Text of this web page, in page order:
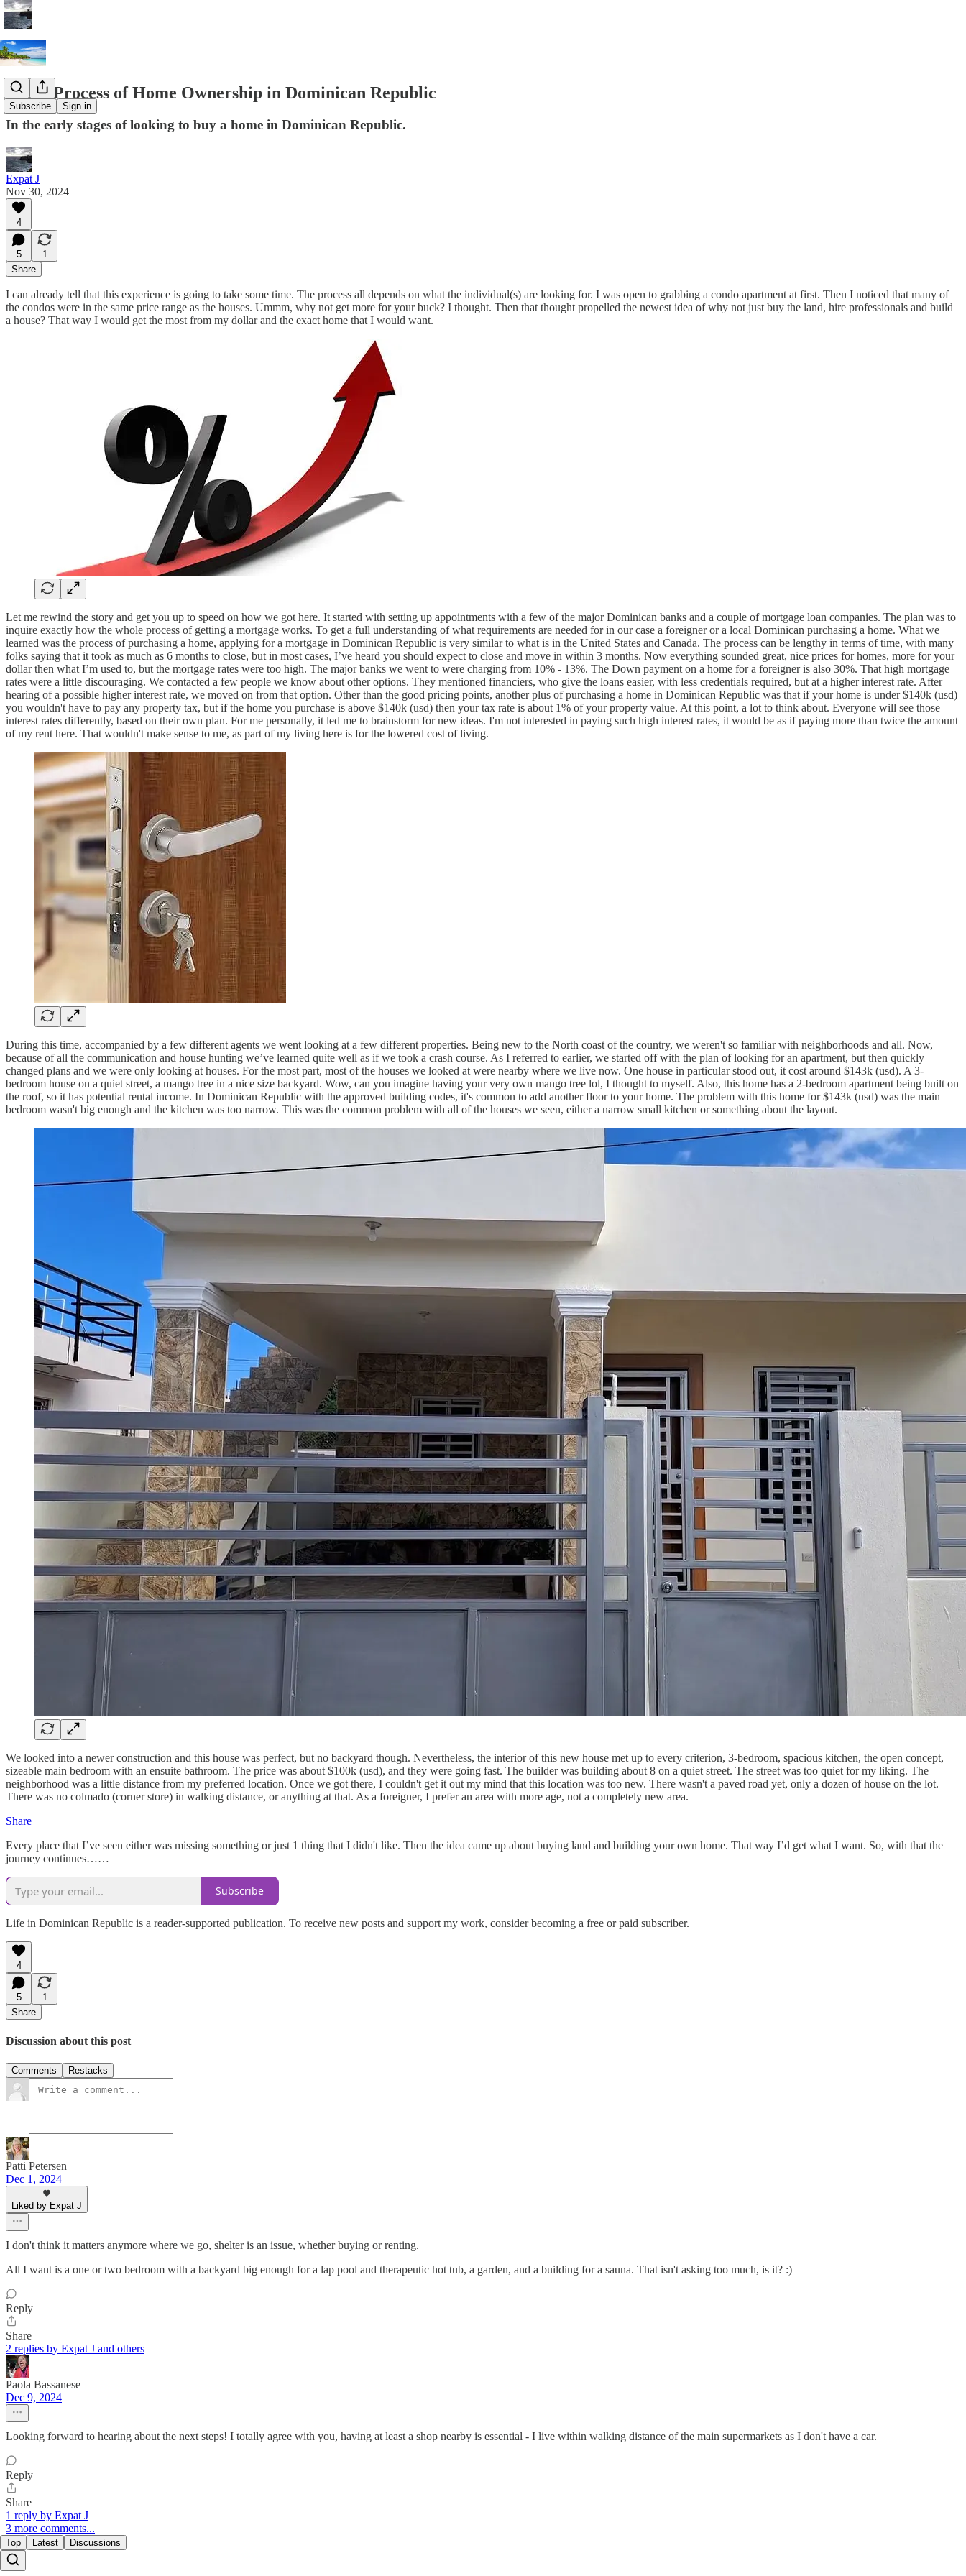
Subscribe Sign in
In the Process of Home Ownership in Dominican Republic
In the early stages of looking to buy a home in Dominican Republic.
Expat J
Nov 30, 2024
4
5
1
Share
I can already tell that this experience is going to take some time. The process all depends on what the individual(s) are looking for. I was open to grabbing a condo apartment at first. Then I noticed that many of
the condos were in the same price range as the houses. Ummm, why not get more for your buck? I thought. Then that thought propelled the newest idea of why not just buy the land, hire professionals and build
a house? That way I would get the most from my dollar and the exact home that I would want.
Let me rewind the story and get you up to speed on how we got here. It started with setting up appointments with a few of the major Dominican banks and a couple of mortgage loan companies. The plan was to
inquire exactly how the whole process of getting a mortgage works. To get a full understanding of what requirements are needed for in our case a foreigner or a local Dominican purchasing a home. What we
learned was the process of purchasing a home, applying for a mortgage in Dominican Republic is very similar to what is in the United States and Canada. The process can be lengthy in terms of time, with many
folks saying that it took as much as 6 months to close, but in most cases, I’ve heard you should expect to close and move in within 3 months. Now everything sounded great, nice prices for homes, more for your
dollar then what I’m used to, but the mortgage rates were too high. The major banks we went to were charging from 10% - 13%. The Down payment on a home for a foreigner is also 30%. That high mortgage
rates were a little discouraging. We contacted a few people we know about other options. They mentioned financiers, who give the loans easier, with less credentials required, but at a higher interest rate. After
hearing of a possible higher interest rate, we moved on from that option. Other than the good pricing points, another plus of purchasing a home in Dominican Republic was that if your home is under $140k (usd)
you wouldn't have to pay any property tax, but if the home you purchase is above $140k (usd) then your tax rate is about 1% of your property value. At this point, a lot to think about. Everyone will see those
interest rates differently, based on their own plan. For me personally, it led me to brainstorm for new ideas. I'm not interested in paying such high interest rates, it would be as if paying more than twice the amount
of my rent here. That wouldn't make sense to me, as part of my living here is for the lowered cost of living.
During this time, accompanied by a few different agents we went looking at a few different properties. Being new to the North coast of the country, we weren't so familiar with neighborhoods and all. Now,
because of all the communication and house hunting we’ve learned quite well as if we took a crash course. As I referred to earlier, we started off with the plan of looking for an apartment, but then quickly
changed plans and we were only looking at houses. For the most part, most of the houses we looked at were nearby where we live now. One house in particular stood out, it cost around $143k (usd). A 3-
bedroom house on a quiet street, a mango tree in a nice size backyard. Wow, can you imagine having your very own mango tree lol, I thought to myself. Also, this home has a 2-bedroom apartment being built on
the roof, so it has potential rental income. In Dominican Republic with the approved building codes, it's common to add another floor to your home. The problem with this home for $143k (usd) was the main
bedroom wasn't big enough and the kitchen was too narrow. This was the common problem with all of the houses we seen, either a narrow small kitchen or something about the layout.
We looked into a newer construction and this house was perfect, but no backyard though. Nevertheless, the interior of this new house met up to every criterion, 3-bedroom, spacious kitchen, the open concept,
sizeable main bedroom with an ensuite bathroom. The price was about $100k (usd), and they were going fast. The builder was building about 8 on a quiet street. The street was too quiet for my liking. The
neighborhood was a little distance from my preferred location. Once we got there, I couldn't get it out my mind that this location was too new. There wasn't a paved road yet, only a dozen of house on the lot.
There was no colmado (corner store) in walking distance, or anything at that. As a foreigner, I prefer an area with more age, not a completely new area.
Share
Every place that I’ve seen either was missing something or just 1 thing that I didn't like. Then the idea came up about buying land and building your own home. That way I’d get what I want. So, with that the
journey continues……
Subscribe
Life in Dominican Republic is a reader-supported publication. To receive new posts and support my work, consider becoming a free or paid subscriber.
4
5
1
Share
Discussion about this post
Comments Restacks
Patti Petersen
Dec 1, 2024
Liked by Expat J
I don't think it matters anymore where we go, shelter is an issue, whether buying or renting.
All I want is a one or two bedroom with a backyard big enough for a lap pool and therapeutic hot tub, a garden, and a building for a sauna. That isn't asking too much, is it? :)
Reply
Share
2 replies by Expat J and others
Paola Bassanese
Dec 9, 2024
Looking forward to hearing about the next steps! I totally agree with you, having at least a shop nearby is essential - I live within walking distance of the main supermarkets as I don't have a car.
Reply
Share
1 reply by Expat J
3 more comments...
Top Latest Discussions